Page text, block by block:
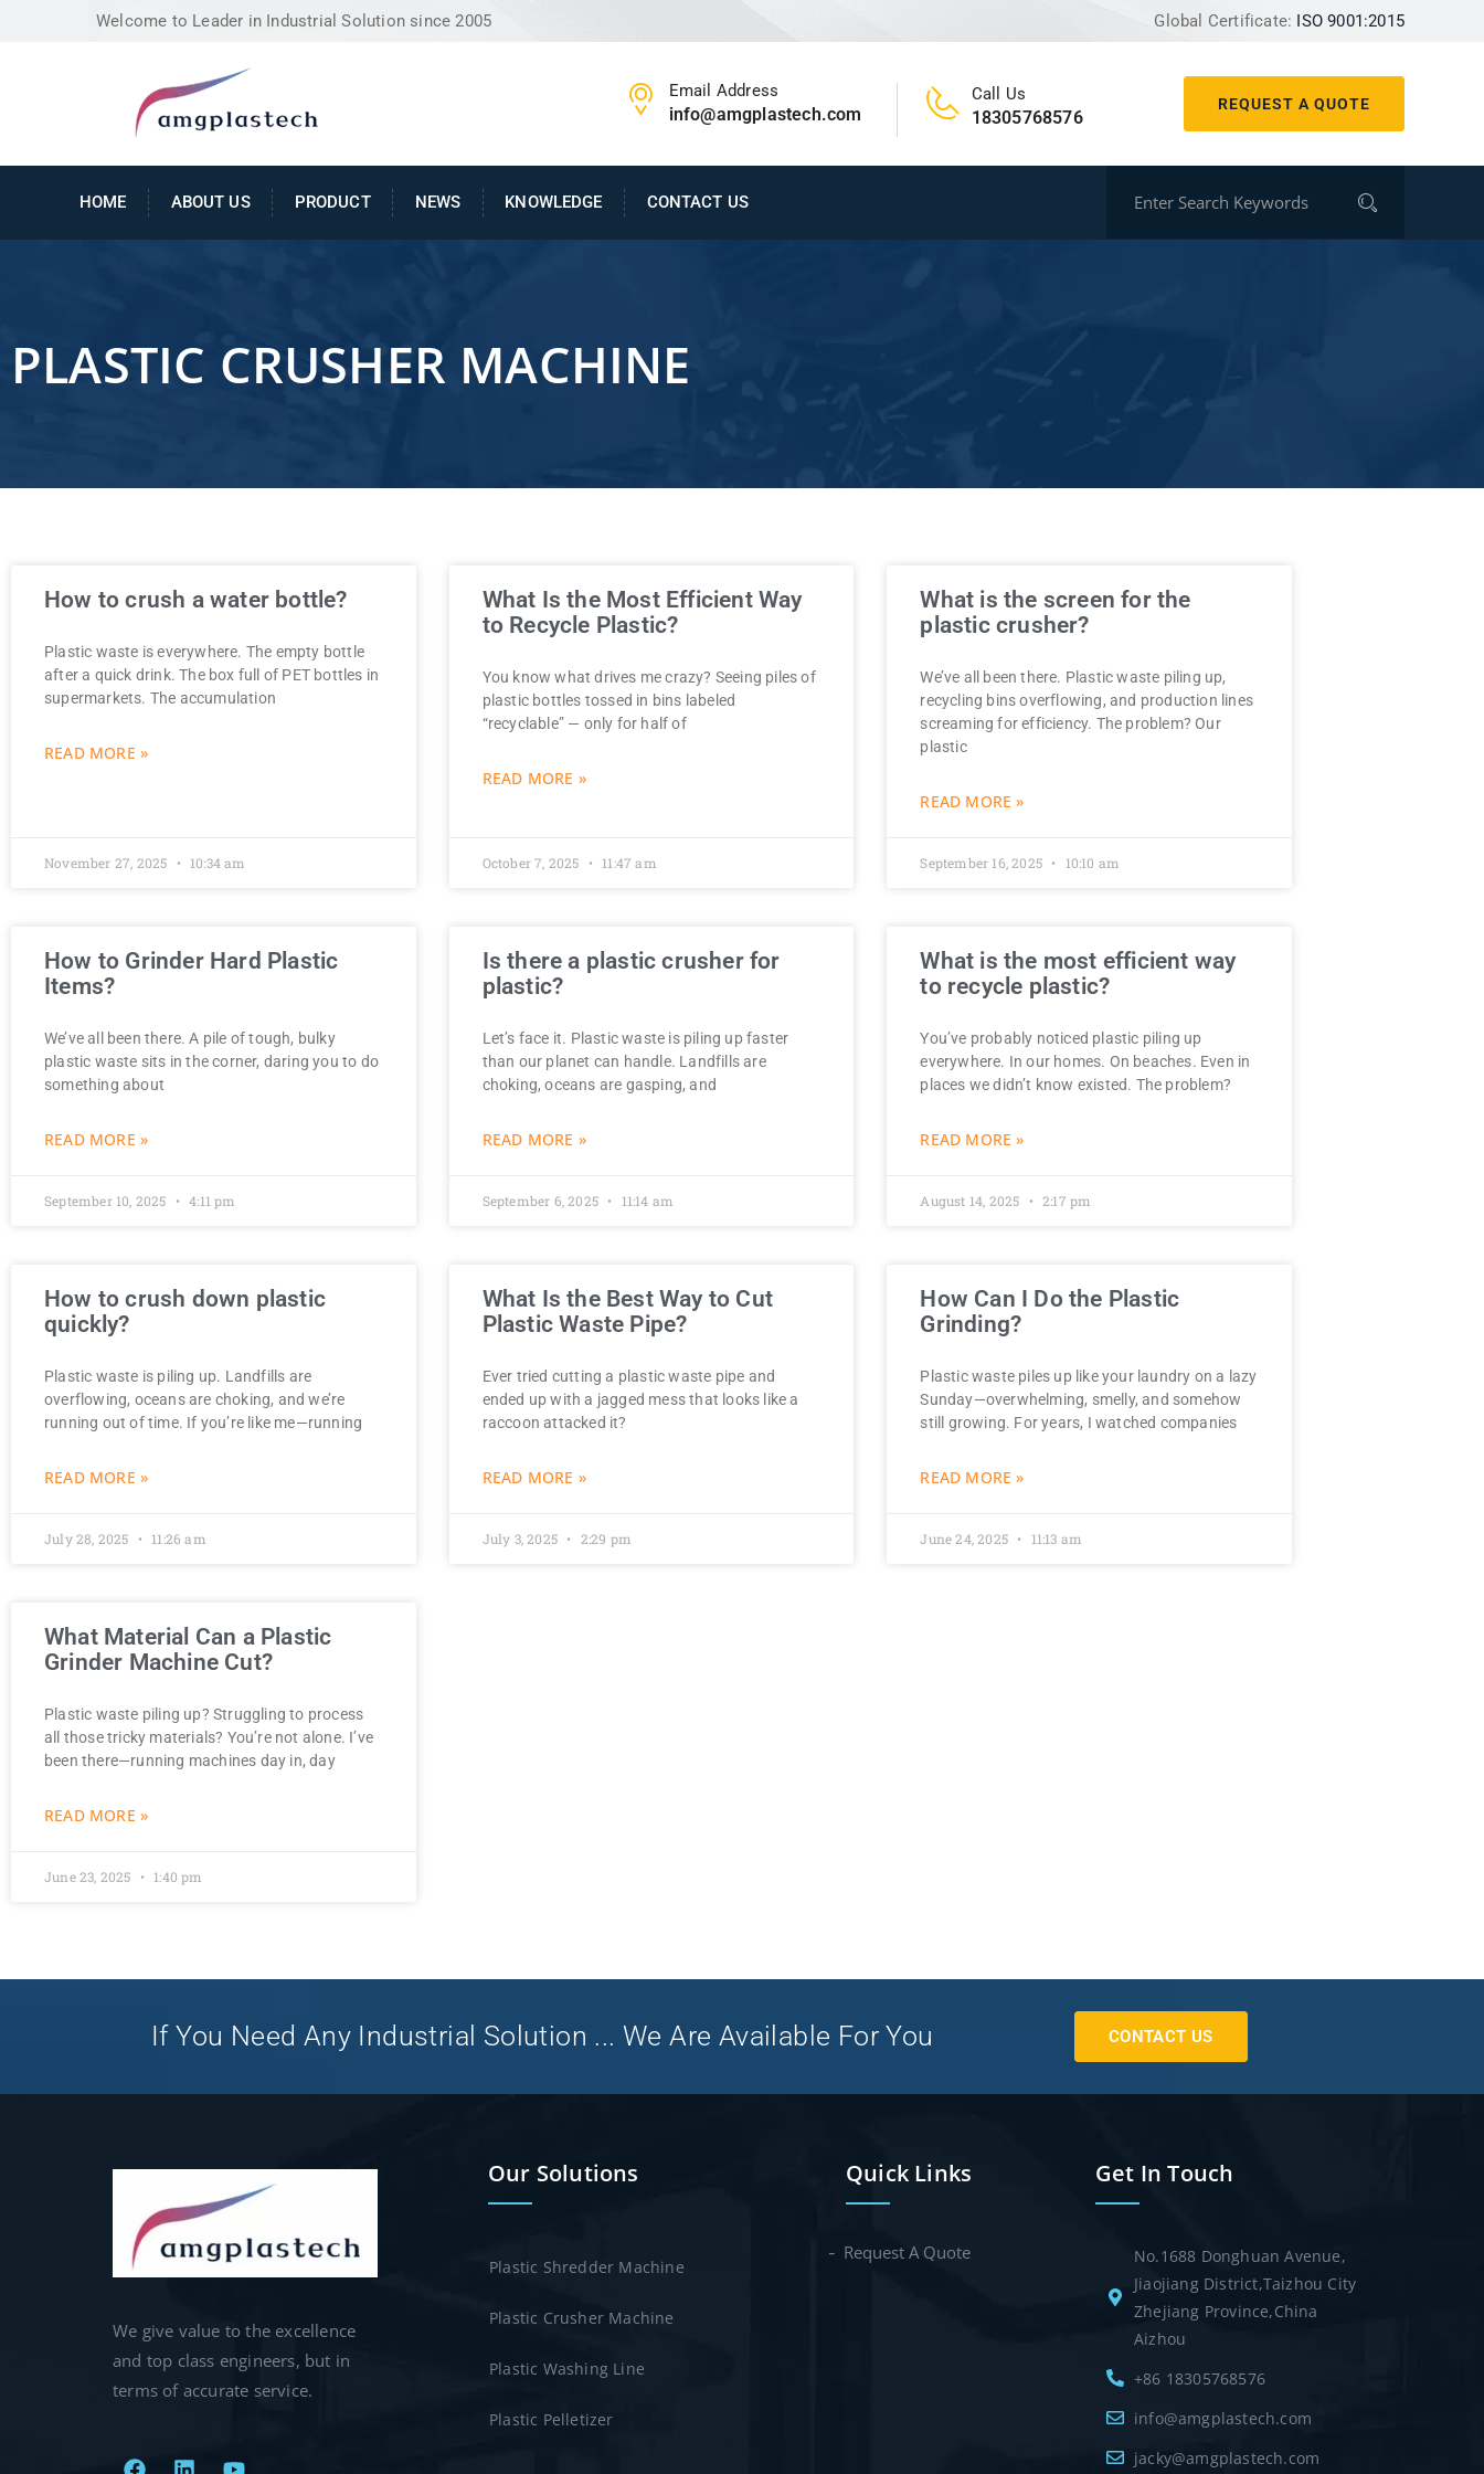
Welcome to Leader in Industrial Solution since 2005 Global Certificate: ISO 9001:2015
REQUEST A QUOTE
Email Address
info@amgplastech.com
Call Us
18305768576
HOME ABOUT US PRODUCT NEWS KNOWLEDGE CONTACT US
PLASTIC CRUSHER MACHINE
How to crush a water bottle?
Plastic waste is everywhere. The empty bottle
after a quick drink. The box full of PET bottles in
supermarkets. The accumulation
READ MORE »
November 27, 2025 10:34 am
What Is the Most Efficient Way
to Recycle Plastic?
You know what drives me crazy? Seeing piles of
plastic bottles tossed in bins labeled
“recyclable” — only for half of
READ MORE »
October 7, 2025 11:47 am
What is the screen for the
plastic crusher?
We’ve all been there. Plastic waste piling up,
recycling bins overflowing, and production lines
screaming for efficiency. The problem? Our
plastic
READ MORE »
September 16, 2025 10:10 am
How to Grinder Hard Plastic
Items?
We’ve all been there. A pile of tough, bulky
plastic waste sits in the corner, daring you to do
something about
READ MORE »
September 10, 2025 4:11 pm
Is there a plastic crusher for
plastic?
Let’s face it. Plastic waste is piling up faster
than our planet can handle. Landfills are
choking, oceans are gasping, and
READ MORE »
September 6, 2025 11:14 am
What is the most efficient way
to recycle plastic?
You’ve probably noticed plastic piling up
everywhere. In our homes. On beaches. Even in
places we didn’t know existed. The problem?
READ MORE »
August 14, 2025 2:17 pm
How to crush down plastic
quickly?
Plastic waste is piling up. Landfills are
overflowing, oceans are choking, and we’re
running out of time. If you’re like me—running
READ MORE »
July 28, 2025 11:26 am
What Is the Best Way to Cut
Plastic Waste Pipe?
Ever tried cutting a plastic waste pipe and
ended up with a jagged mess that looks like a
raccoon attacked it?
READ MORE »
July 3, 2025 2:29 pm
How Can I Do the Plastic
Grinding?
Plastic waste piles up like your laundry on a lazy
Sunday—overwhelming, smelly, and somehow
still growing. For years, I watched companies
READ MORE »
June 24, 2025 11:13 am
What Material Can a Plastic
Grinder Machine Cut?
Plastic waste piling up? Struggling to process
all those tricky materials? You’re not alone. I’ve
been there—running machines day in, day
READ MORE »
June 23, 2025 1:40 pm
If You Need Any Industrial Solution ... We Are Available For You CONTACT US
We give value to the excellence
and top class engineers, but in
terms of accurate service.
Our Solutions
Plastic Shredder Machine
Plastic Crusher Machine
Plastic Washing Line
Plastic Pelletizer
Quick Links
Request A Quote
Get In Touch
No.1688 Donghuan Avenue,
Jiaojiang District,Taizhou City
Zhejiang Province,China
Aizhou
+86 18305768576
info@amgplastech.com
jacky@amgplastech.com